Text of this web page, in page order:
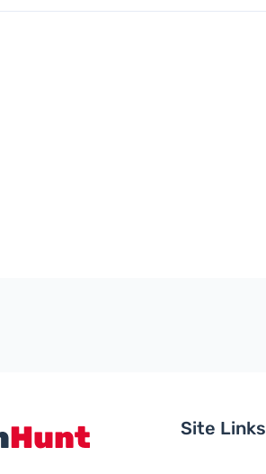
Site Links